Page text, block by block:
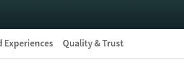
Experiences Quality & Trust